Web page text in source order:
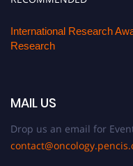
International Research
Research
MAIL US
Drop us an email for